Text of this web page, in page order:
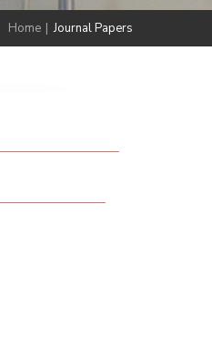
Home | Journal Papers